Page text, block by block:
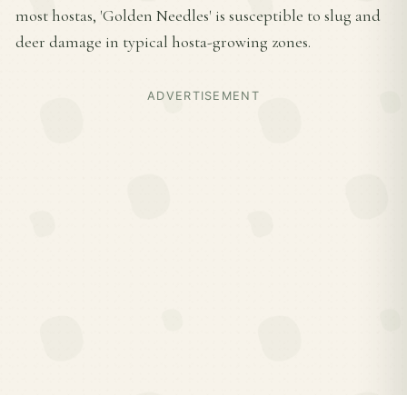
most hostas, 'Golden Needles' is susceptible to slug and
deer damage in typical hosta-growing zones.
ADVERTISEMENT